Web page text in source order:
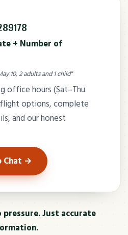
+ Number of
10, 2 adults and 1 child"
office hours (Sat–Thu
options, complete
and our honest
Chat →
Just accurate